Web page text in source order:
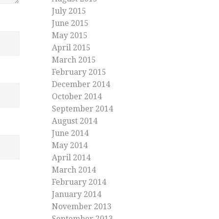
July 2015
June 2015
May 2015
April 2015
March 2015
February 2015
December 2014
October 2014
September 2014
August 2014
June 2014
May 2014
April 2014
March 2014
February 2014
January 2014
November 2013